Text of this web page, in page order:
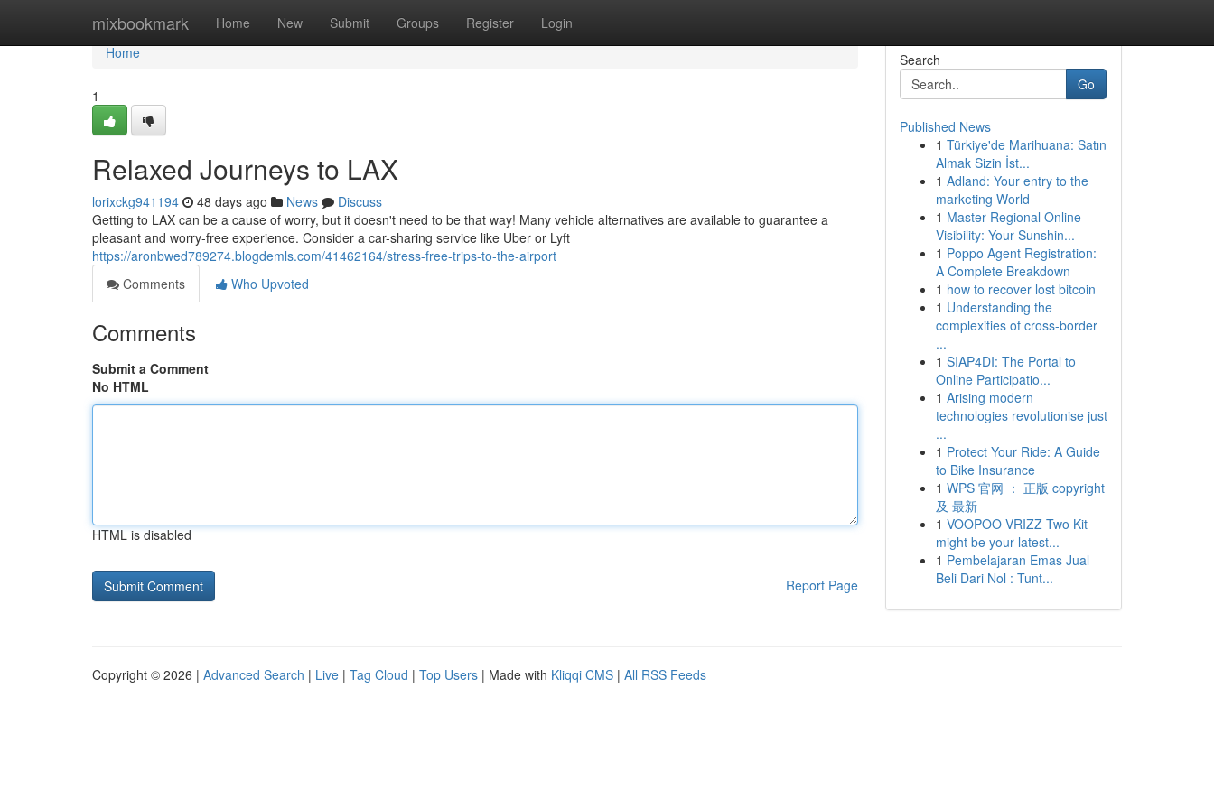
mixbookmark Home New Submit Groups Register Login
Home
Home
1
Relaxed Journeys to LAX
lorixckg941194 48 days ago News
Discuss
Getting to LAX can be a cause of worry, but it doesn't need to be that way! Many vehicle alternatives are available to guarantee a
pleasant and worry-free experience. Consider a car-sharing service like Uber or Lyft
https://aronbwed789274.blogdemls.com/41462164/stress-free-trips-to-the-airport
Comments
Who Upvoted
Comments
Submit a Comment
No HTML
HTML is disabled
Report Page
Search
Go
Published News
1 Türkiye'de Marihuana: Satın
Almak Sizin İst...
1 Adland: Your entry to the
marketing World
1 Master Regional Online
Visibility: Your Sunshin...
1 Poppo Agent Registration:
A Complete Breakdown
1 how to recover lost bitcoin
1 Understanding the
complexities of cross-border
...
1 SIAP4DI: The Portal to
Online Participatio...
1 Arising modern
technologies revolutionise just
...
1 Protect Your Ride: A Guide
to Bike Insurance
1 WPS 官网 ： 正版 copyright
及 最新
1 VOOPOO VRIZZ Two Kit
might be your latest...
1 Pembelajaran Emas Jual
Beli Dari Nol : Tunt...
Copyright © 2026 | Advanced Search | Live | Tag Cloud | Top Users | Made with Kliqqi CMS | All RSS Feeds